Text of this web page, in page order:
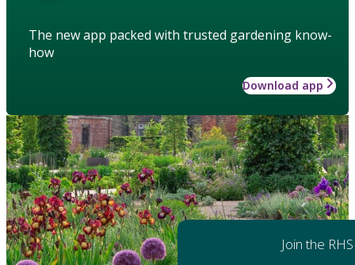
The new app packed with trusted gardening know-
how
Download app
Join the RHS